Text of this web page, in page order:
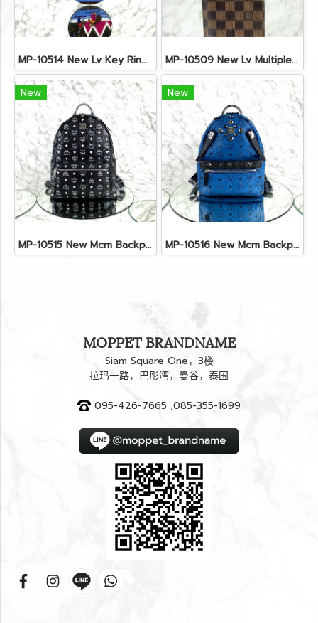
MP-10514 New Lv Key Ring Chrismas 2018 Monogram Ghw MP-10509 New Lv Multiple Men Wallet Damier
New
MP-10515 New Mcm Backpack Size M Black Shw
New
MP-10516 New Mcm Backpack Small Blue/Black Shw
MOPPET BRANDNAME
Siam Square One，3楼
拉玛一路，巴彤湾，曼谷，泰国
095-426-7665 ,085-355-1699